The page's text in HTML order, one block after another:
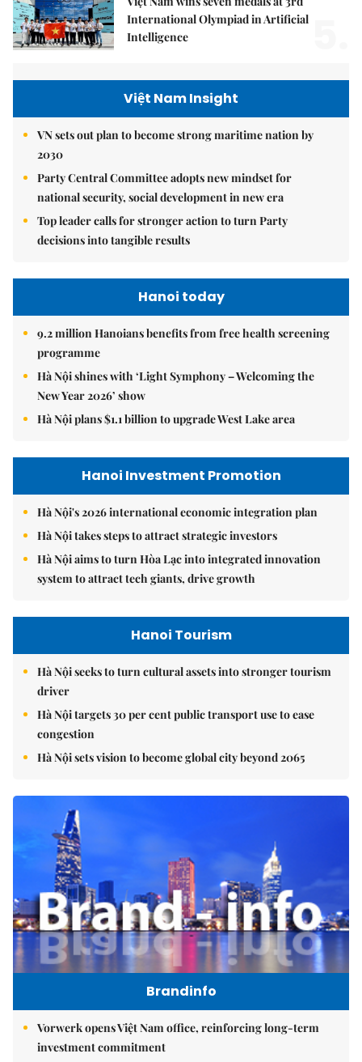
International Olympiad in Artificial
Intelligence
Việt Nam Insight
VN sets out plan to become strong maritime nation by
2030
Party Central Committee adopts new mindset for
national security, social development in new era
Top leader calls for stronger action to turn Party
decisions into tangible results
Hanoi today
9.2 million Hanoians benefits from free health screening
programme
Hà Nội shines with ‘Light Symphony – Welcoming the
New Year 2026’ show
Hà Nội plans $1.1 billion to upgrade West Lake area
Hanoi Investment Promotion
Hà Nội's 2026 international economic integration plan
Hà Nội takes steps to attract strategic investors
Hà Nội aims to turn Hòa Lạc into integrated innovation
system to attract tech giants, drive growth
Hanoi Tourism
Hà Nội seeks to turn cultural assets into stronger tourism
driver
Hà Nội targets 30 per cent public transport use to ease
congestion
Hà Nội sets vision to become global city beyond 2065
Brandinfo
Vorwerk opens Việt Nam office, reinforcing long-term
investment commitment